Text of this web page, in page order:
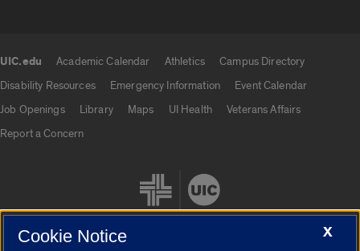
UIC.edu Academic Calendar Athletics
Campus Directory
Disability Resources
Emergency Information
Event Calendar
Job Openings
Library Maps UI Health
Veterans Affairs
Report a Concern
X
Cookie Notice